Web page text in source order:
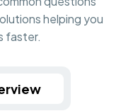
helping you
faster.